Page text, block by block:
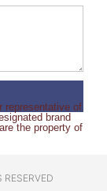
representative of
brand
the property of